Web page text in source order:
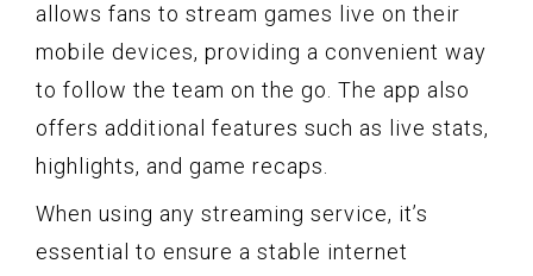
allows fans to stream games live on their
mobile devices, providing a convenient way
to follow the team on the go. The app also
offers additional features such as live stats,
highlights, and game recaps.
When using any streaming service, it’s
essential to ensure a stable internet